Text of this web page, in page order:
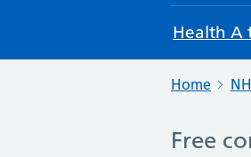
Health A
Home
Free